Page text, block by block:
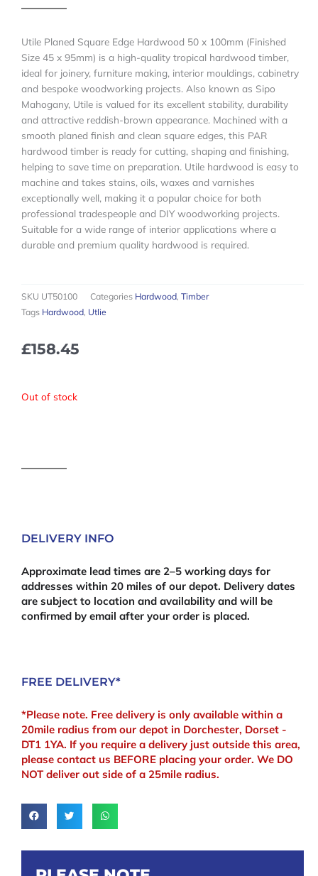
Utile Planed Square Edge Hardwood 50 x 100mm (Finished
Size 45 x 95mm) is a high-quality tropical hardwood timber,
ideal for joinery, furniture making, interior mouldings, cabinetry
and bespoke woodworking projects. Also known as Sipo
Mahogany, Utile is valued for its excellent stability, durability
and attractive reddish-brown appearance. Machined with a
smooth planed finish and clean square edges, this PAR
hardwood timber is ready for cutting, shaping and finishing,
helping to save time on preparation. Utile hardwood is easy to
machine and takes stains, oils, waxes and varnishes
exceptionally well, making it a popular choice for both
professional tradespeople and DIY woodworking projects.
Suitable for a wide range of interior applications where a
durable and premium quality hardwood is required.
SKU UT50100 Categories Hardwood, Timber
Tags Hardwood, Utlie
£158.45
Out of stock
DELIVERY INFO
Approximate lead times are 2–5 working days for
addresses within 20 miles of our depot. Delivery dates
are subject to location and availability and will be
confirmed by email after your order is placed.
FREE DELIVERY*
*Please note. Free delivery is only available within a
20mile radius from our depot in Dorchester, Dorset -
DT1 1YA. If you require a delivery just outside this area,
please contact us BEFORE placing your order. We DO
NOT deliver out side of a 25mile radius.